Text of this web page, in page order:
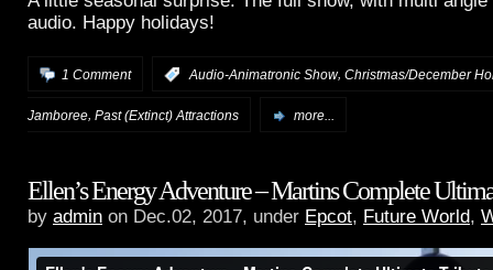
audio. Happy holidays!
1 Comment :Audio-Animatronic Show, Christmas/December
Jamboree, Past (Extinct) Attractions more...
Ellen’s Energy Adventure – Martins Complete
by admin on Dec.02, 2017, under Epcot, Future World,